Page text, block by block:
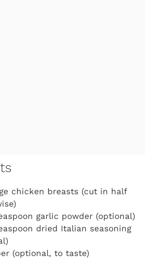
chicken breasts (cut in half
garlic powder (optional)
dried Italian seasoning
(optional, to taste)